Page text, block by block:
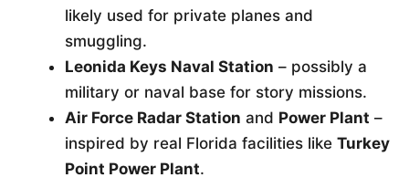
likely used for private planes and
smuggling.
Leonida Keys Naval Station – possibly a
military or naval base for story missions.
Air Force Radar Station and Power Plant –
inspired by real Florida facilities like Turkey
Point Power Plant.